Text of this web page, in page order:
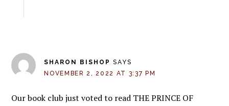
SHARON BISHOP SAYS
NOVEMBER 2, 2022 AT 3:37 PM
Our book club just voted to read THE PRINCE OF